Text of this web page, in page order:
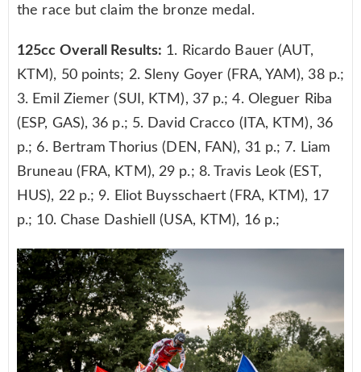
the race but claim the bronze medal.
125cc Overall Results: 1. Ricardo Bauer (AUT,
KTM), 50 points; 2. Sleny Goyer (FRA, YAM), 38 p.;
3. Emil Ziemer (SUI, KTM), 37 p.; 4. Oleguer Riba
(ESP, GAS), 36 p.; 5. David Cracco (ITA, KTM), 36
p.; 6. Bertram Thorius (DEN, FAN), 31 p.; 7. Liam
Bruneau (FRA, KTM), 29 p.; 8. Travis Leok (EST,
HUS), 22 p.; 9. Eliot Buysschaert (FRA, KTM), 17
p.; 10. Chase Dashiell (USA, KTM), 16 p.;